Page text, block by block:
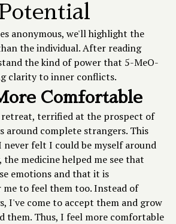
anonymous, we'll highlight the
the individual. After reading
the kind of power that 5-MeO-
clarity to inner conflicts.
Comfortable
terrified at the prospect of
around complete strangers. This
never felt I could be myself around
medicine helped me see that
emotions and that it is
to feel them too. Instead of
I've come to accept them and grow
them. Thus, I feel more comfortable